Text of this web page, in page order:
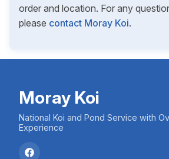
order and location. For any
please contact Moray Koi.
Moray Koi
National Koi and Pond Service with
Experience